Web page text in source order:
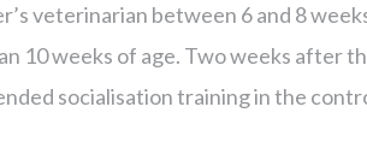
veterinarian between 6 and 8
10 weeks of age. Two weeks after
socialisation training in the